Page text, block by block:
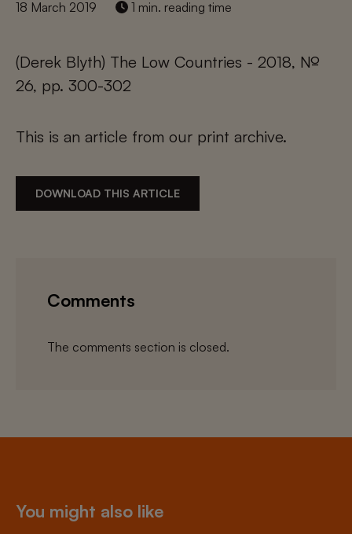
18 March 2019 1 min. reading time
(Derek Blyth) The Low Countries - 2018, №
26, pp. 300-302
This is an article from our print archive.
DOWNLOAD THIS ARTICLE
Comments
The comments section is closed.
You might also like